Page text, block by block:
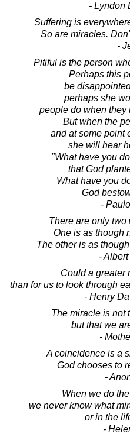
- Lyndon
Suffering is
So are miracles.
-
Pitiful is the person
Perhaps this
be
perhaps she
people do when they
But when the
and at some point
she will hear
"What have you
that God
What have you
God
-
There are only two
One is as though
The other is as
-
Could a greater
than for us to look through
- Henry
The miracle is not
but that we
-
A coincidence is a
God chooses to
-
When we do
we never know what
or in the
-